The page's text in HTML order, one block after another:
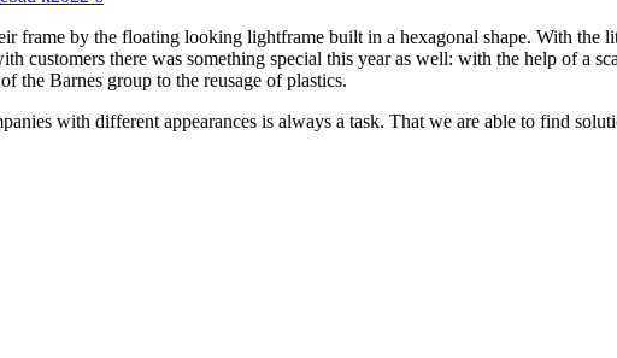
frame by the floating looking lightframe built in a hexagonal shape. With
customers there was something special this year as well: with the help of a
the Barnes group to the reusage of plastics.
with different appearances is always a task. That we are able to find